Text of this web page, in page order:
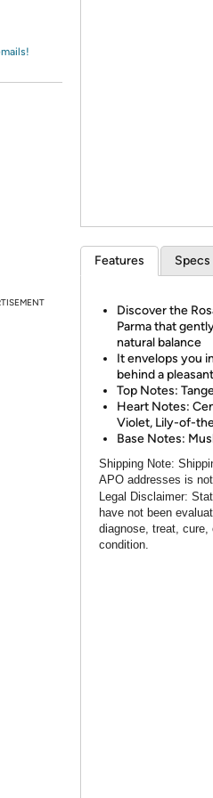
Features Specs
Discover the
Parma that
natural balance
It envelops you
behind a
Top Notes:
Heart Notes:
Violet, Lily-of-
Base Notes:
Shipping Note:
APO addresses is
Legal Disclaimer:
have not been
diagnose, treat, cure,
condition.